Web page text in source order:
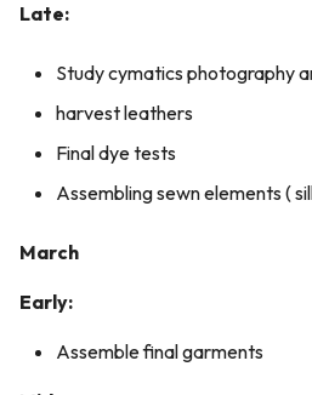
Late:
Study cymatics photography
harvest leathers
Final dye tests
Assembling sewn elements (
March
Early:
Assemble final garments